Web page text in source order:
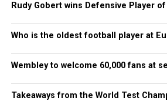
Rudy Gobert wins Defensive Player
Who is the oldest football player at
Wembley to welcome 60,000 fans at
Takeaways from the World Test